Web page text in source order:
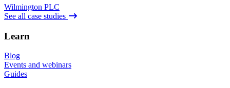
Wilmington PLC
See all case studies
Learn
Blog
Events and webinars
Guides